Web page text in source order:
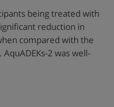
being treated with
reduction in
compared with the
2 was well-